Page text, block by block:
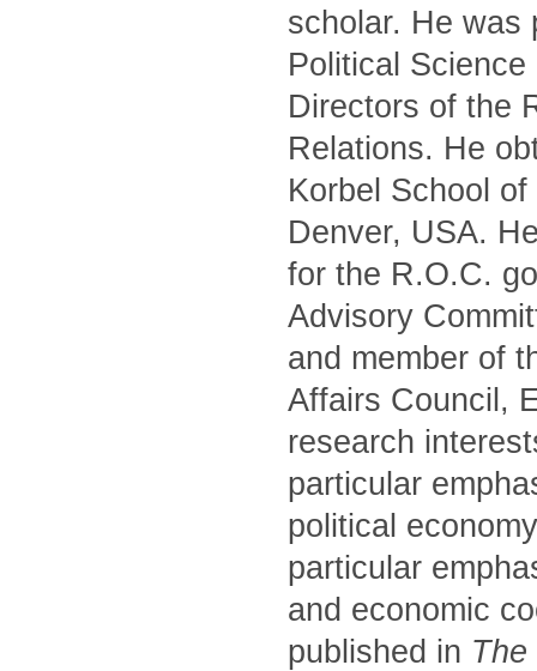
scholar. He was
Political
Directors of the
Relations. He
Korbel School
Denver, USA.
for the R.O.C.
Advisory
and member of
Affairs Council,
research
particular
political
particular
and economic
published in